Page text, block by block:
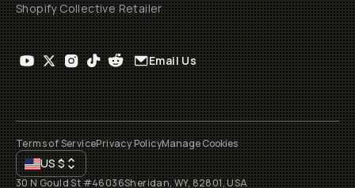
Shopify Collective Retailer
Email Us
Terms of ServicePrivacy PolicyManage Cookies
US$
30 N Gould St #46036Sheridan, WY, 82801, USA